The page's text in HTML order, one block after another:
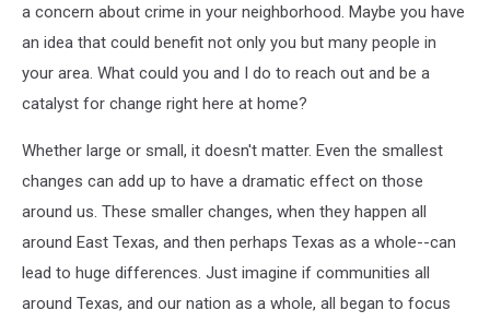
a concern about crime in your neighborhood. Maybe you have
an idea that could benefit not only you but many people in
your area. What could you and I do to reach out and be a
catalyst for change right here at home?
Whether large or small, it doesn't matter. Even the smallest
changes can add up to have a dramatic effect on those
around us. These smaller changes, when they happen all
around East Texas, and then perhaps Texas as a whole--can
lead to huge differences. Just imagine if communities all
around Texas, and our nation as a whole, all began to focus